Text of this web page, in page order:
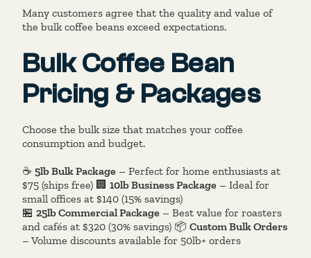
Many customers agree that the quality and value of
the bulk coffee beans exceed expectations.
Bulk Coffee Bean
Pricing & Packages
Choose the bulk size that matches your coffee
consumption and budget.
☕ 5lb Bulk Package – Perfect for home enthusiasts at
$75 (ships free) 🏢 10lb Business Package – Ideal for
small offices at $140 (15% savings)
🏪 25lb Commercial Package – Best value for roasters
and cafés at $320 (30% savings) 📦 Custom Bulk Orders
– Volume discounts available for 50lb+ orders